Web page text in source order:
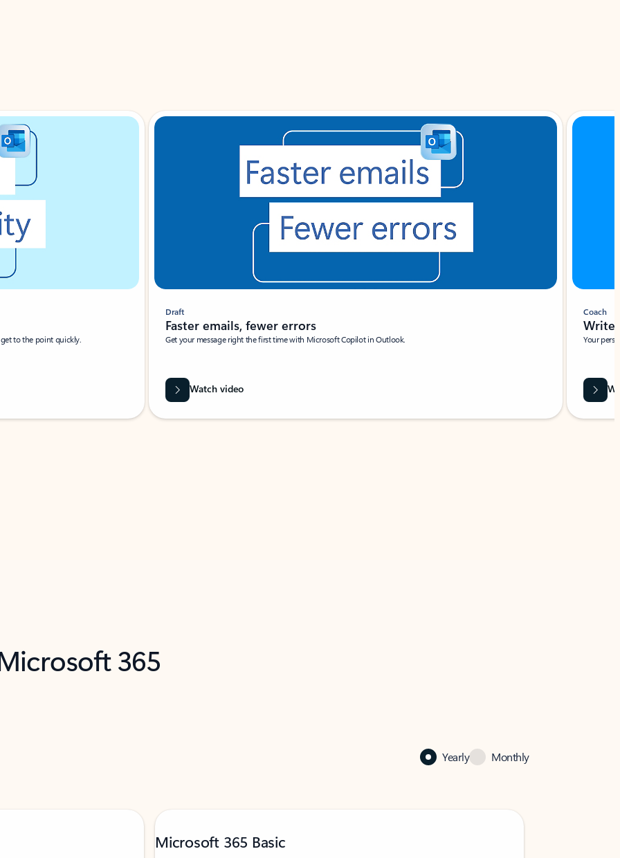
to the point quickly.
Draft
Faster emails, fewer errors
Get your message right the first time with Microsoft Copilot in Outlook.
Watch video
Coach
Write
Your
365
Yearly Monthly
Microsoft 365 Basic